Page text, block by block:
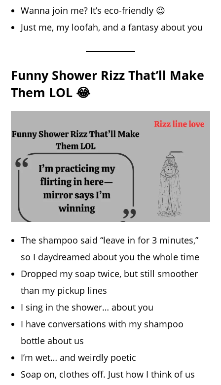
Wanna join me? It’s eco-friendly 😉
Just me, my loofah, and a fantasy about you
Funny Shower Rizz That’ll Make
Them LOL 😂
The shampoo said “leave in for 3 minutes,”
so I daydreamed about you the whole time
Dropped my soap twice, but still smoother
than my pickup lines
I sing in the shower… about you
I have conversations with my shampoo
bottle about us
I’m wet… and weirdly poetic
Soap on, clothes off. Just how I think of us